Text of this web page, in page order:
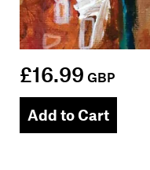
£16.99 GBP
Add to Cart